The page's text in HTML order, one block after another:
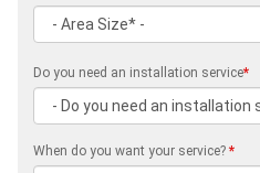
Do you need an installation service*
When do you want your service? *